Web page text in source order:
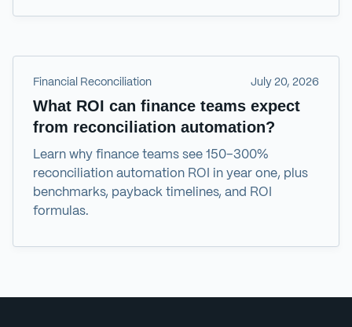
Financial Reconciliation July 20, 2026
What ROI can finance teams expect
from reconciliation automation?
Learn why finance teams see 150–300%
reconciliation automation ROI in year one, plus
benchmarks, payback timelines, and ROI
formulas.